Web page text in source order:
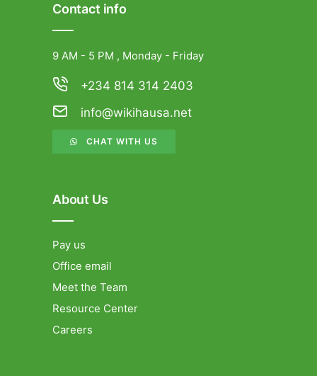
Contact info
9 AM - 5 PM , Monday - Friday
+234 814 314 2403
info@wikihausa.net
CHAT WITH US
About Us
Pay us
Office email
Meet the Team
Resource Center
Careers